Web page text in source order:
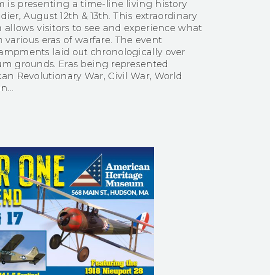
is presenting a time-line living history
August 12th & 13th. This extraordinary
visitors to see and experience what
eras of warfare. The event
laid out chronologically over
grounds. Eras being represented
Revolutionary War, Civil War, World